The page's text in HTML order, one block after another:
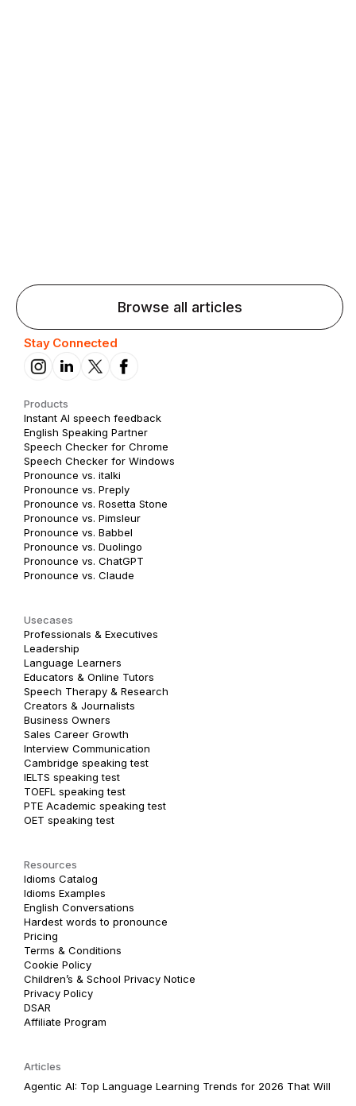
Browse all articles
Stay Connected
Products
Instant AI speech feedback
English Speaking Partner
Speech Checker for Chrome
Speech Checker for Windows
Pronounce vs. italki
Pronounce vs. Preply
Pronounce vs. Rosetta Stone
Pronounce vs. Pimsleur
Pronounce vs. Babbel
Pronounce vs. Duolingo
Pronounce vs. ChatGPT
Pronounce vs. Claude
Usecases
Professionals & Executives
Leadership
Language Learners
Educators & Online Tutors
Speech Therapy & Research
Creators & Journalists
Business Owners
Sales Career Growth
Interview Communication
Cambridge speaking test
IELTS speaking test
TOEFL speaking test
PTE Academic speaking test
OET speaking test
Resources
Idioms Catalog
Idioms Examples
English Conversations
Hardest words to pronounce
Pricing
Terms & Conditions
Cookie Policy
Children’s & School Privacy Notice
Privacy Policy
DSAR
Affiliate Program
Articles
Agentic AI: Top Language Learning Trends for 2026 That Will